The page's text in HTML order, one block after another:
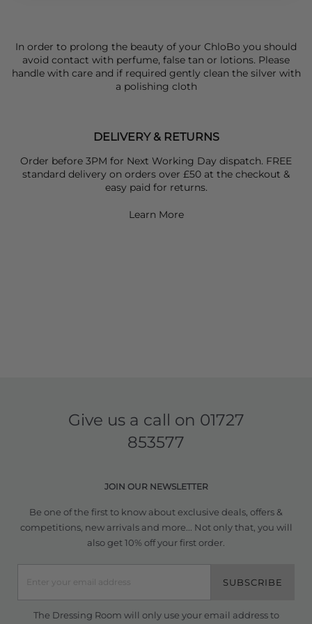
In order to prolong the beauty of your ChloBo you should
avoid contact with perfume, false tan or lotions. Please
handle with care and if required gently clean the silver with
a polishing cloth
DELIVERY & RETURNS
Order before 3PM for Next Working Day dispatch. FREE
standard delivery on orders over £50 at the checkout &
easy paid for returns.
Learn More
Give us a call on 01727
853577
JOIN OUR NEWSLETTER
Be one of the first to know about exclusive deals, offers &
competitions, new arrivals and more... Not only that, you will
also get 10% off your first order.
SUBSCRIBE
The Dressing Room will only use your email address to